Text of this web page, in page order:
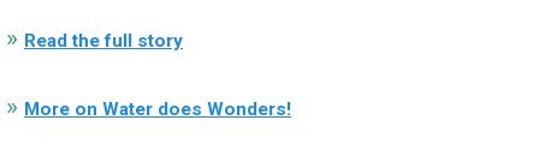
Read the full story
More on Water does Wonders!